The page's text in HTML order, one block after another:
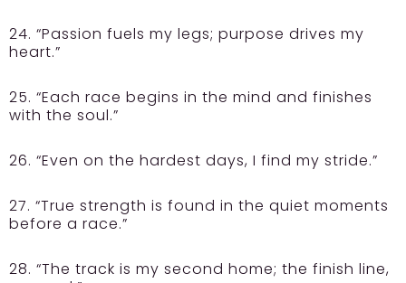
24. “Passion fuels my legs; purpose drives my
heart.”
25. “Each race begins in the mind and finishes
with the soul.”
26. “Even on the hardest days, I find my stride.”
27. “True strength is found in the quiet moments
before a race.”
28. “The track is my second home; the finish line,